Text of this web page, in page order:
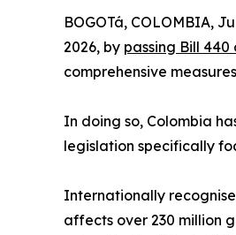
BOGOTá, COLOMBIA,
2026, by passing Bill
comprehensive
In doing so, Colombia
legislation specifically
Internationally
affects over 230 million